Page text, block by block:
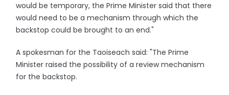
would be temporary, the Prime Minister said that there
would need to be a mechanism through which the
backstop could be brought to an end."
A spokesman for the Taoiseach said: "The Prime
Minister raised the possibility of a review mechanism
for the backstop.